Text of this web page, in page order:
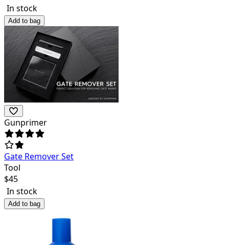
In stock
Add to bag
Gunprimer
Gate Remover Set
Tool
$45
In stock
Add to bag